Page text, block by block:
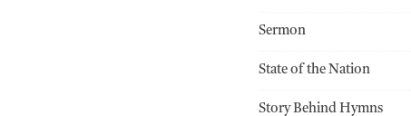
Sermon
State of the Nation
Story Behind Hymns